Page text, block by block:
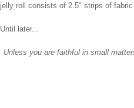
jelly roll consists of 2.5" strips of
Until later...
Unless you are faithful in small